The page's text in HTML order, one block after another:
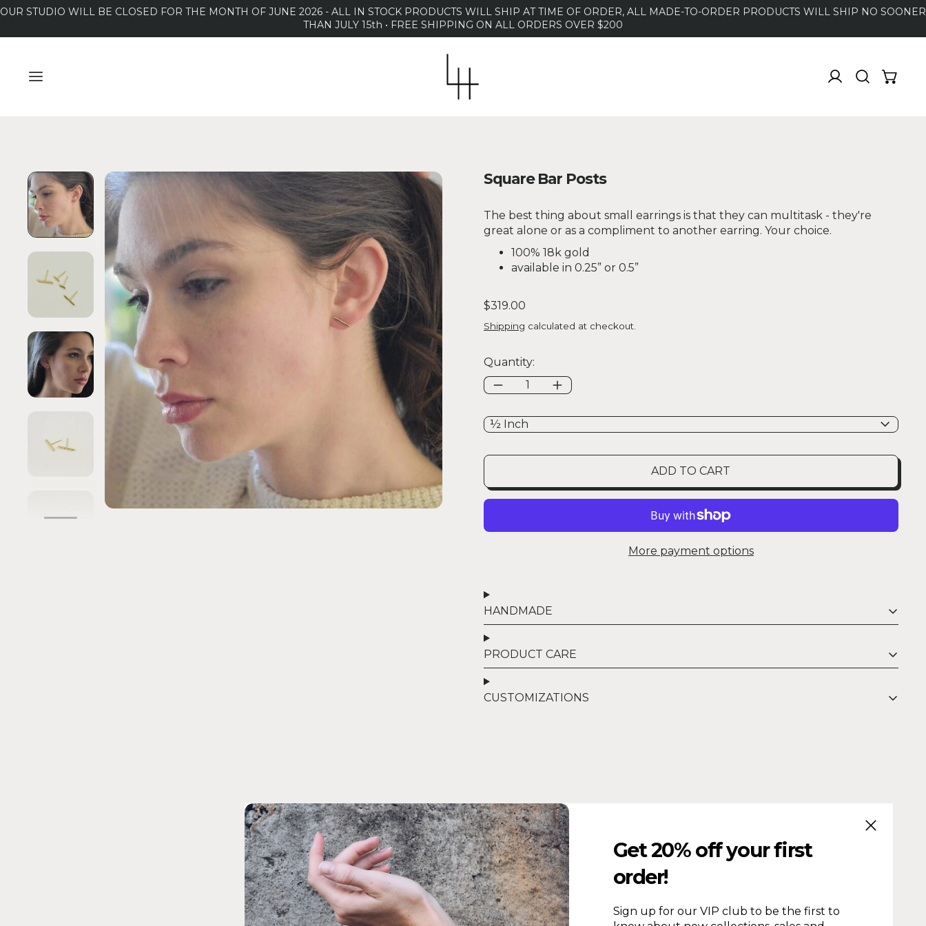
OUR STUDIO WILL BE CLOSED FOR THE MONTH OF JUNE 2026 - ALL IN STOCK PRODUCTS WILL SHIP AT TIME OF ORDER, ALL MADE-TO-ORDER PRODUCTS WILL SHIP NO SOONER
THAN JULY 15th • FREE SHIPPING ON ALL ORDERS OVER $200
MENU
Square Bar Posts
The best thing about small earrings is that they can multitask - they're
great alone or as a compliment to another earring. Your choice.
100% 18k gold
available in 0.25” or 0.5”
Regular price
$319.00
Shipping calculated at checkout.
Quantity:
Size:
ADD TO CART
More payment options
HANDMADE
PRODUCT CARE
CUSTOMIZATIONS
CLOSE
Get 20% off your first
order!
Sign up for our VIP club to be the first to